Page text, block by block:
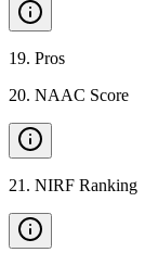
19. Pros
20. NAAC Score
21 . NIRF Ranking